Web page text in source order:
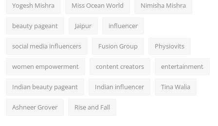
Yogesh Mishra Miss Ocean World Nimisha Mishra
beauty pageant Jaipur influencer
social media influencers Fusion Group Physiovits
women empowerment content creators entertainment
Indian beauty pageant Indian influencer Tina Walia
Ashneer Grover Rise and Fall